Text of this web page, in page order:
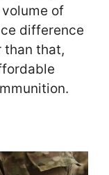
of
difference
than that,